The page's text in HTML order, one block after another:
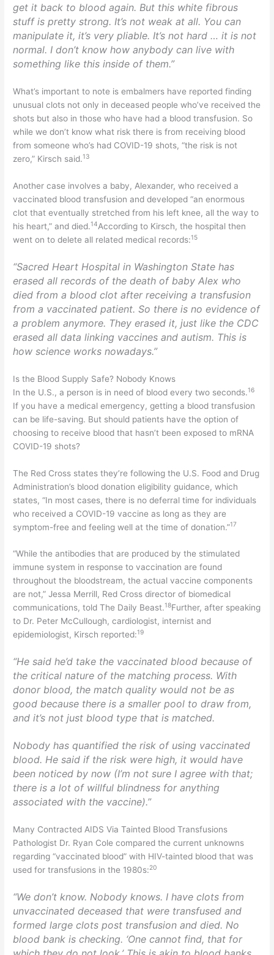
get it back to blood again. But this white fibrous
stuff is pretty strong. It’s not weak at all. You can
manipulate it, it’s very pliable. It’s not hard … it is not
normal. I don’t know how anybody can live with
something like this inside of them.”
What’s important to note is embalmers have reported finding
unusual clots not only in deceased people who’ve received the
shots but also in those who have had a blood transfusion. So
while we don’t know what risk there is from receiving blood
from someone who’s had COVID-19 shots, “the risk is not
zero,” Kirsch said.13
Another case involves a baby, Alexander, who received a
vaccinated blood transfusion and developed “an enormous
clot that eventually stretched from his left knee, all the way to
his heart,” and died.14According to Kirsch, the hospital then
went on to delete all related medical records:15
“Sacred Heart Hospital in Washington State has
erased all records of the death of baby Alex who
died from a blood clot after receiving a transfusion
from a vaccinated patient. So there is no evidence of
a problem anymore. They erased it, just like the CDC
erased all data linking vaccines and autism. This is
how science works nowadays.”
Is the Blood Supply Safe? Nobody Knows
In the U.S., a person is in need of blood every two seconds.16
If you have a medical emergency, getting a blood transfusion
can be life-saving. But should patients have the option of
choosing to receive blood that hasn’t been exposed to mRNA
COVID-19 shots?
The Red Cross states they’re following the U.S. Food and Drug
Administration’s blood donation eligibility guidance, which
states, “In most cases, there is no deferral time for individuals
who received a COVID-19 vaccine as long as they are
symptom-free and feeling well at the time of donation.”17
“While the antibodies that are produced by the stimulated
immune system in response to vaccination are found
throughout the bloodstream, the actual vaccine components
are not,” Jessa Merrill, Red Cross director of biomedical
communications, told The Daily Beast.18Further, after speaking
to Dr. Peter McCullough, cardiologist, internist and
epidemiologist, Kirsch reported:19
“He said he’d take the vaccinated blood because of
the critical nature of the matching process. With
donor blood, the match quality would not be as
good because there is a smaller pool to draw from,
and it’s not just blood type that is matched.
Nobody has quantified the risk of using vaccinated
blood. He said if the risk were high, it would have
been noticed by now (I’m not sure I agree with that;
there is a lot of willful blindness for anything
associated with the vaccine).”
Many Contracted AIDS Via Tainted Blood Transfusions
Pathologist Dr. Ryan Cole compared the current unknowns
regarding “vaccinated blood” with HIV-tainted blood that was
used for transfusions in the 1980s:20
“We don’t know. Nobody knows. I have clots from
unvaccinated deceased that were transfused and
formed large clots post transfusion and died. No
blood bank is checking. ‘One cannot find, that for